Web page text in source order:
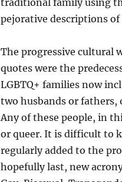
pejorative descriptions
The progressive cultural
quotes were the
LGBTQ+ families now
two husbands or fathers,
Any of these people, in
or queer. It is difficult to
regularly added to the
hopefully last, new